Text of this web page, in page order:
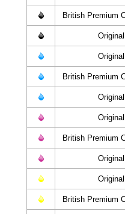
British Premium
Original
Original
British Premium
Original
Original
British Premium
Original
Original
British Premium